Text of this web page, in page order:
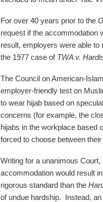
For over 40 years prior to the
request if the accommodation
result, employers were able
the 1977 case of TWA v.
The Council on American-
employer-friendly test on
to wear hijab based on
concerns (for example, the
hijabs in the workplace based
forced to choose between
Writing for a unanimous
accommodation would result
rigorous standard than the
of undue hardship. Instead,